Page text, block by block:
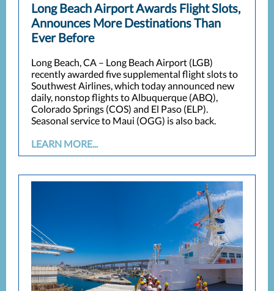
Long Beach Airport Awards Flight Slots,
Announces More Destinations Than
Ever Before
Long Beach, CA – Long Beach Airport (LGB)
recently awarded five supplemental flight slots to
Southwest Airlines, which today announced new
daily, nonstop flights to Albuquerque (ABQ),
Colorado Springs (COS) and El Paso (ELP).
Seasonal service to Maui (OGG) is also back.
LEARN MORE...